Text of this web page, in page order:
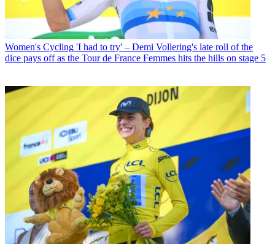
Women's Cycling 'I had to try' – Demi Vollering's late roll of the
dice pays off as the Tour de France Femmes hits the hills on stage 5